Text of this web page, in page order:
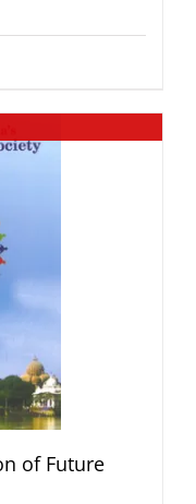
of Future